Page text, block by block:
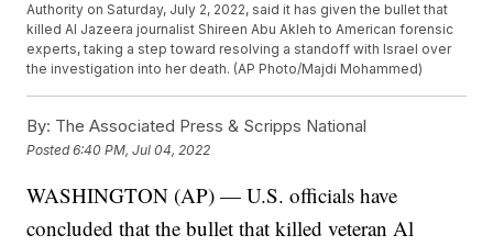
Authority on Saturday, July 2, 2022, said it has given the bullet that
killed Al Jazeera journalist Shireen Abu Akleh to American forensic
experts, taking a step toward resolving a standoff with Israel over
the investigation into her death. (AP Photo/Majdi Mohammed)
By: The Associated Press & Scripps National
Posted6:40 PM, Jul 04, 2022
WASHINGTON (AP) — U.S. officials have
concluded that the bullet that killed veteran Al